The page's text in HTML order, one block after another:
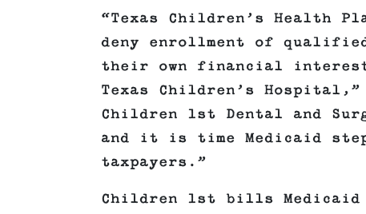
“Texas Children’s Health
deny enrollment of
their own financial
Texas Children’s Hospital,”
Children 1st Dental and
and it is time Medicaid
taxpayers.”
Children 1st bills Medicaid